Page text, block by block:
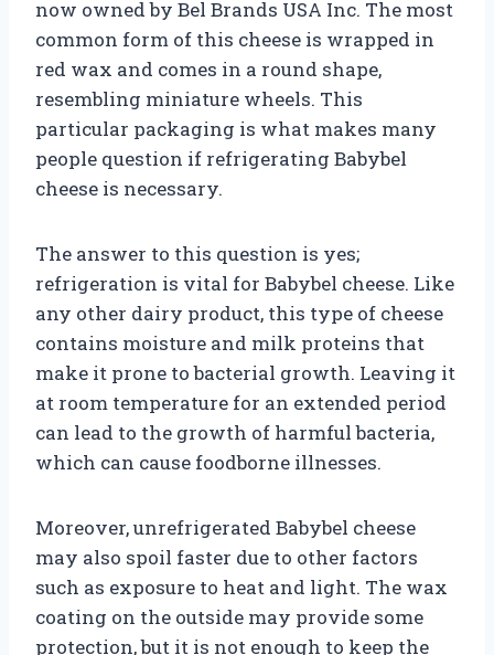
now owned by Bel Brands USA Inc. The most
common form of this cheese is wrapped in
red wax and comes in a round shape,
resembling miniature wheels. This
particular packaging is what makes many
people question if refrigerating Babybel
cheese is necessary.
The answer to this question is yes;
refrigeration is vital for Babybel cheese. Like
any other dairy product, this type of cheese
contains moisture and milk proteins that
make it prone to bacterial growth. Leaving it
at room temperature for an extended period
can lead to the growth of harmful bacteria,
which can cause foodborne illnesses.
Moreover, unrefrigerated Babybel cheese
may also spoil faster due to other factors
such as exposure to heat and light. The wax
coating on the outside may provide some
protection, but it is not enough to keep the